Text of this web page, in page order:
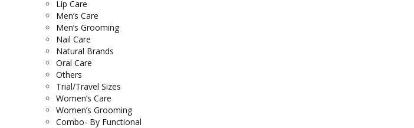
Lip Care
Men’s Care
Men’s Grooming
Nail Care
Natural Brands
Oral Care
Others
Trial/Travel Sizes
Women’s Care
Women’s Grooming
Combo- By Functional